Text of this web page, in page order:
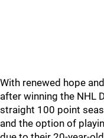
With renewed hope
after winning the NHL
straight 100 point
and the option of